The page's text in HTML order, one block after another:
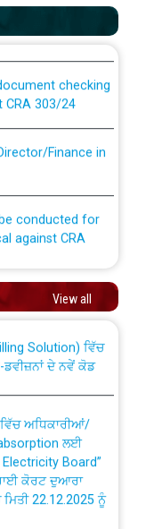
in online
JE/Electrical
303/24
against CRA
conducted for
against CRA
Patiala
to be carried
and
View all
to PSTCL.
ਦੇ ਨਵੇਂ ਕੋਡ
ਲਈ
Board”
ਕੋਰਟ ਦੁਆਰਾ
22.12.2025 ਨੂੰ